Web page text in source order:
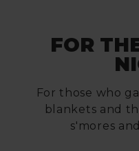
FOR
For those who
blankets and
s'mores